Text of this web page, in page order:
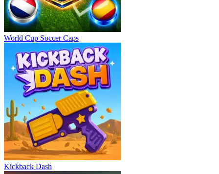
World Cup Soccer Caps
Kickback Dash